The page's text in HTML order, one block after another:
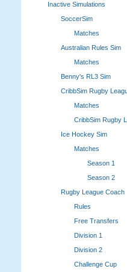
Inactive Simulations
SoccerSim
Matches
Australian Rules Sim
Matches
Benny's RL3 Sim
CribbSim Rugby
Matches
CribbSim Rugby
Ice Hockey Sim
Matches
Season 1
Season 2
Rugby League Coach
Rules
Free Transfers
Division 1
Division 2
Challenge Cup